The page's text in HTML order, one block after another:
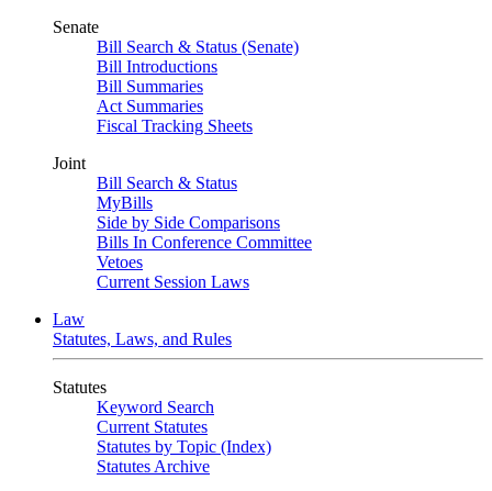
Senate
Bill Search & Status (Senate)
Bill Introductions
Bill Summaries
Act Summaries
Fiscal Tracking Sheets
Joint
Bill Search & Status
MyBills
Side by Side Comparisons
Bills In Conference Committee
Vetoes
Current Session Laws
Law
Statutes, Laws, and Rules
Statutes
Keyword Search
Current Statutes
Statutes by Topic (Index)
Statutes Archive